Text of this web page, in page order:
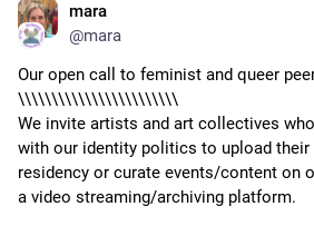
mara
@mara
Our open call to feminist and queer
\\\\\\\\\\\\\\\\\\\\\\\\
We invite artists and art collectives
with our identity politics to upload their
residency or curate events/content on
a video streaming/archiving platform.